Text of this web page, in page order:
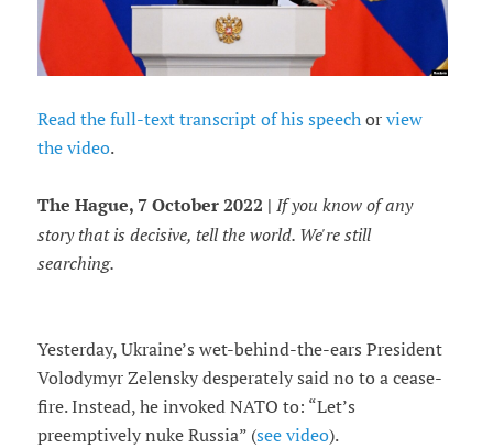
Read the full-text transcript of his speech or view
the video.
The Hague, 7 October 2022 | If you know of any
story that is decisive, tell the world. We're still
searching.
Yesterday, Ukraine’s wet-behind-the-ears President
Volodymyr Zelensky desperately said no to a cease-
fire. Instead, he invoked NATO to: “Let’s
preemptively nuke Russia” (see video).